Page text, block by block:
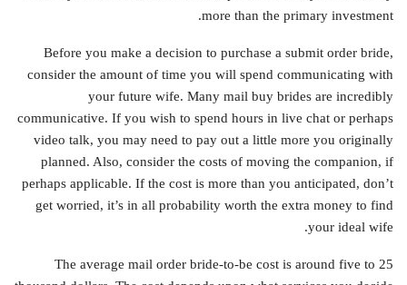
more than the primary investment.
Before you make a decision to purchase a submit order bride,
consider the amount of time you will spend communicating with
your future wife. Many mail buy brides are incredibly
communicative. If you wish to spend hours in live chat or perhaps
video talk, you may need to pay out a little more you originally
planned. Also, consider the costs of moving the companion, if
perhaps applicable. If the cost is more than you anticipated, don’t
get worried, it’s in all probability worth the extra money to find
your ideal wife.
The average mail order bride-to-be cost is around five to 25